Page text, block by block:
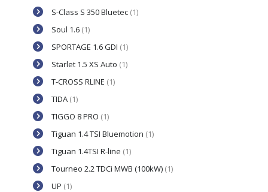
S-Class S 350 Bluetec (1)
Soul 1.6 (1)
SPORTAGE 1.6 GDI (1)
Starlet 1.5 XS Auto (1)
T-CROSS RLINE (1)
TIDA (1)
TIGGO 8 PRO (1)
Tiguan 1.4 TSI Bluemotion (1)
Tiguan 1.4TSI R-line (1)
Tourneo 2.2 TDCi MWB (100kW) (1)
UP (1)